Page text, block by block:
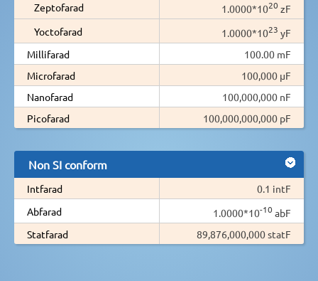
Zeptofarad
1.0000*1020 zF
Yoctofarad
1.0000*1023 yF
Millifarad
100.00 mF
Microfarad
100,000 µF
Nanofarad
100,000,000 nF
Picofarad
100,000,000,000 pF
Non SI conform
Intfarad
0.1 intF
Abfarad
1.0000*10-10 abF
Statfarad
89,876,000,000 statF